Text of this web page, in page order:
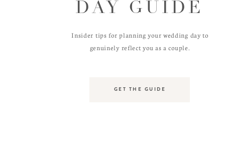
DAY GUIDE
Insider tips for planning your wedding day to
genuinely reflect you as a couple.
GET THE GUIDE